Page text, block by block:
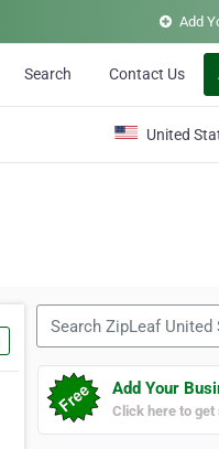
Add
Search Contact Us
United
Add Your
Click here to get